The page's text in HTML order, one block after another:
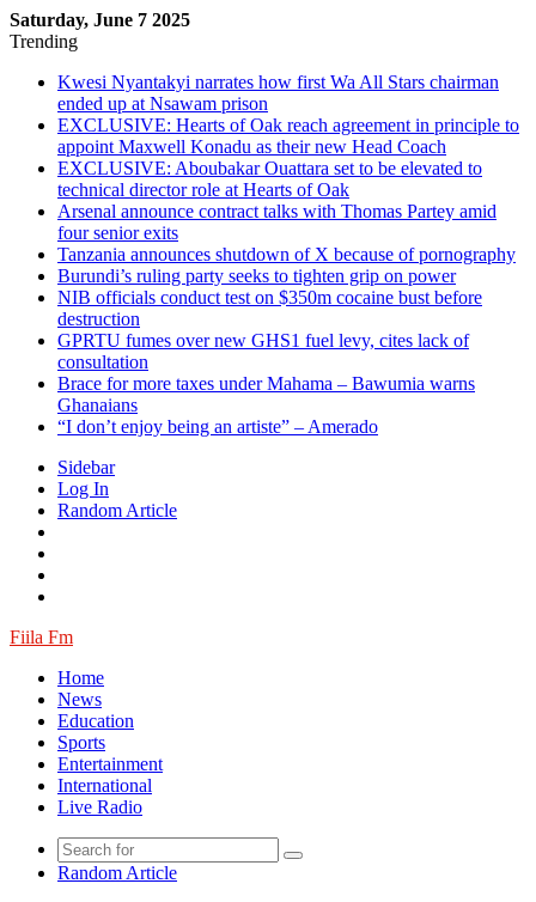
Saturday, June 7 2025
Trending
Kwesi Nyantakyi narrates how first Wa All Stars chairman
ended up at Nsawam prison
EXCLUSIVE: Hearts of Oak reach agreement in principle to
appoint Maxwell Konadu as their new Head Coach
EXCLUSIVE: Aboubakar Ouattara set to be elevated to
technical director role at Hearts of Oak
Arsenal announce contract talks with Thomas Partey amid
four senior exits
Tanzania announces shutdown of X because of pornography
Burundi’s ruling party seeks to tighten grip on power
NIB officials conduct test on $350m cocaine bust before
destruction
GPRTU fumes over new GHS1 fuel levy, cites lack of
consultation
Brace for more taxes under Mahama – Bawumia warns
Ghanaians
“I don’t enjoy being an artiste” – Amerado
Sidebar
Log In
Random Article
Fiila Fm
Home
News
Education
Sports
Entertainment
International
Live Radio
Random Article